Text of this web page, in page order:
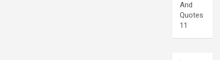
And
Quotes
11